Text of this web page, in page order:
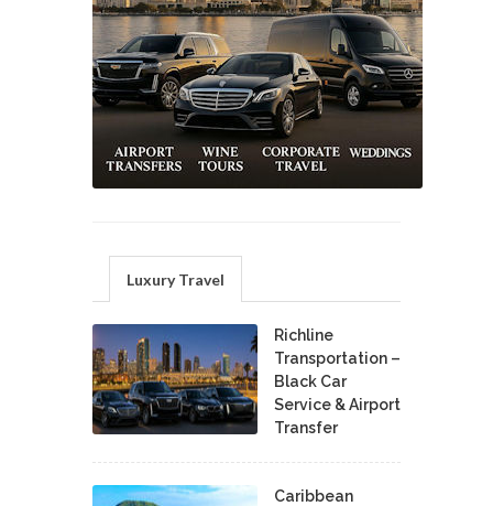
Luxury Travel
Richline
Transportation –
Black Car
Service & Airport
Transfer
Caribbean